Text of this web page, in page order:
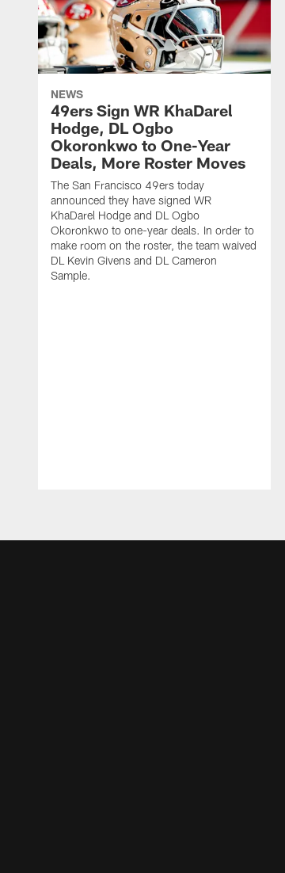
NEWS
49ers Sign WR KhaDarel
Hodge, DL Ogbo
Okoronkwo to One-Year
Deals, More Roster Moves
The San Francisco 49ers today
announced they have signed WR
KhaDarel Hodge and DL Ogbo
Okoronkwo to one-year deals. In order to
make room on the roster, the team waived
DL Kevin Givens and DL Cameron
Sample.